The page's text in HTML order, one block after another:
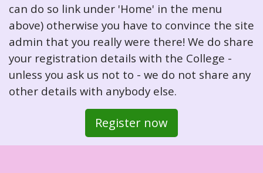
can do so link under 'Home' in the menu
above) otherwise you have to convince the site
admin that you really were there! We do share
your registration details with the College -
unless you ask us not to - we do not share any
other details with anybody else.
Register now